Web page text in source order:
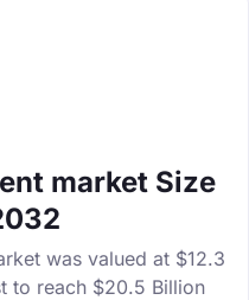
market Size
was valued at $12.3
to reach $20.5 Billion